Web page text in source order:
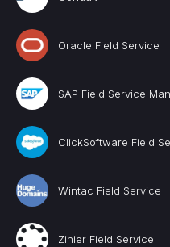
Oracle Field Service
SAP Field Service
ClickSoftware Field
Wintac Field Service
Zinier Field Service